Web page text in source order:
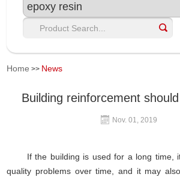
epoxy resin
Home >> News
Building reinforcement
Nov. 01, 2019
If the building is used for a long time,
quality problems over time, and it may